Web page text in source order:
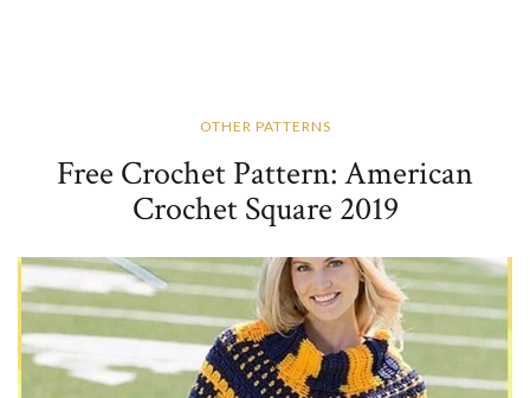
OTHER PATTERNS
Free Crochet Pattern: American
Crochet Square 2019